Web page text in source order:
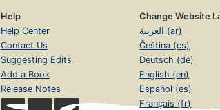
Help
Help Center
Contact Us
Suggesting Edits
Add a Book
Release Notes
Change Website
العربية (ar)
Čeština (cs)
Deutsch (de)
English (en)
Español (es)
Français (fr)